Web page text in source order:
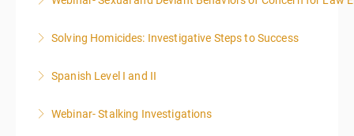
More Information
Solving Homicides: Investigative Steps to Success
More Information
Spanish Level I and II
More Information
Webinar- Stalking Investigations